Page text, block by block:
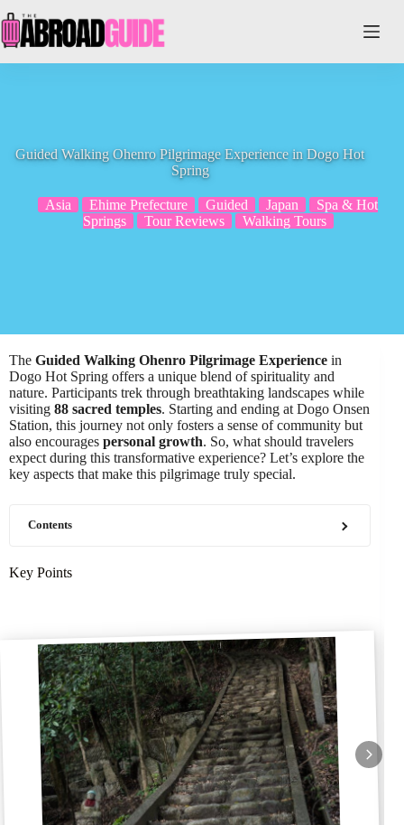
to
content
Guided Walking Ohenro Pilgrimage Experience in Dogo Hot
Spring
Asia Ehime Prefecture Guided Japan
Spa & Hot
Springs
Tour Reviews Walking Tours
The Guided Walking Ohenro Pilgrimage Experience in
Dogo Hot Spring offers a unique blend of spirituality and
nature. Participants trek through breathtaking landscapes while
visiting 88 sacred temples. Starting and ending at Dogo Onsen
Station, this journey not only fosters a sense of community but
also encourages personal growth. So, what should travelers
expect during this transformative experience? Let’s explore the
key aspects that make this pilgrimage truly special.
Contents
Key Points